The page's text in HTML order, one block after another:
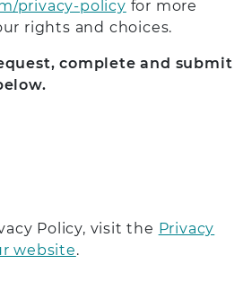
privacy-policy for more
rights and choices.
complete and submit
Policy, visit the Privacy
website.